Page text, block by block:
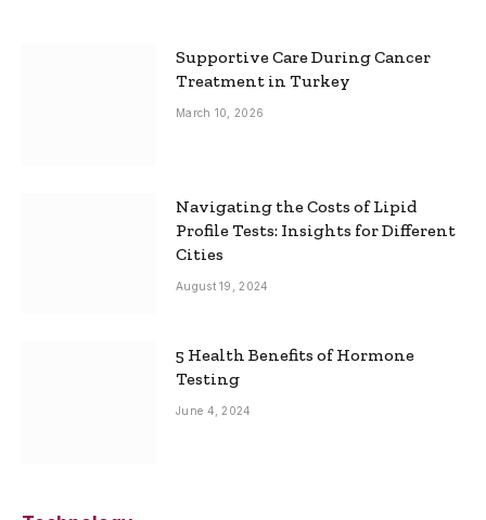
Supportive Care During Cancer
Treatment in Turkey
March 10, 2026
Navigating the Costs of Lipid
Profile Tests: Insights for Different
Cities
August 19, 2024
5 Health Benefits of Hormone
Testing
June 4, 2024